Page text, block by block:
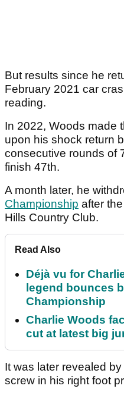
But results since he
February 2021 car
reading.
In 2022, Woods made
upon his shock return
consecutive rounds of
finish 47th.
A month later, he
Championship after
Hills Country Club.
Read Also
Déjà vu for
legend bounces
Championship
Charlie Woods
cut at latest big
It was later revealed by
screw in his right foot